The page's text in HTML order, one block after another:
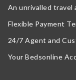
An unrivalled travel
Flexible Payment
24/7 Agent and
Your Bedsonline